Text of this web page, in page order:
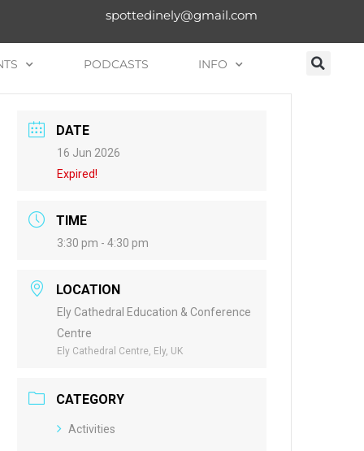
spottedinely@gmail.com
PODCASTS INFO
DATE
16 Jun 2026
Expired!
TIME
3:30 pm - 4:30 pm
LOCATION
Ely Cathedral Education & Conference
Centre
Ely Cathedral Centre, Ely, UK
CATEGORY
Activities